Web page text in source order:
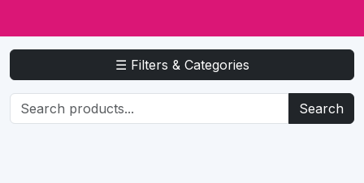
☰ Filters & Categories
Search